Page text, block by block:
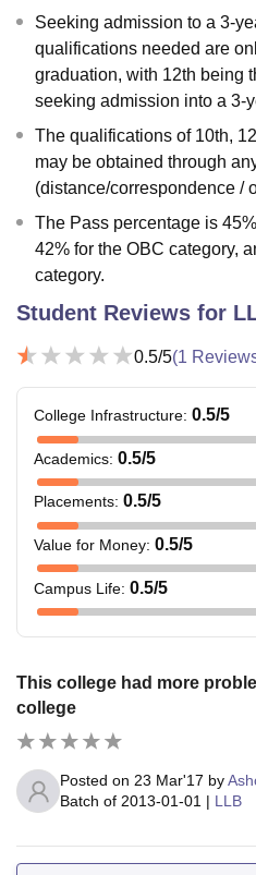
Seeking admission to a 3-
qualifications needed are
graduation, with 12th being
seeking admission into a 3-
The qualifications of 10th,
may be obtained through
(distance/correspondence /
The Pass percentage is
42% for the OBC category,
category.
Student Reviews for
0.5/5(1
College Infrastructure: 0.5/5
Academics: 0.5/5
Placements: 0.5/5
Value for Money: 0.5/5
Campus Life: 0.5/5
This college had more
college
Posted on 23 Mar'17 by
Batch of 2013-01-01 | LLB